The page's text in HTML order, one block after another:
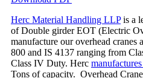
Herc Material Handling LLPis a
of Double girder EOT (Electric
manufacture our overhead cranes
800 and IS 4137 ranging from
Class IV Duty. Herc
Tons of capacity. Overhead